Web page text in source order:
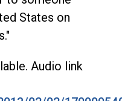
States on
Audio link